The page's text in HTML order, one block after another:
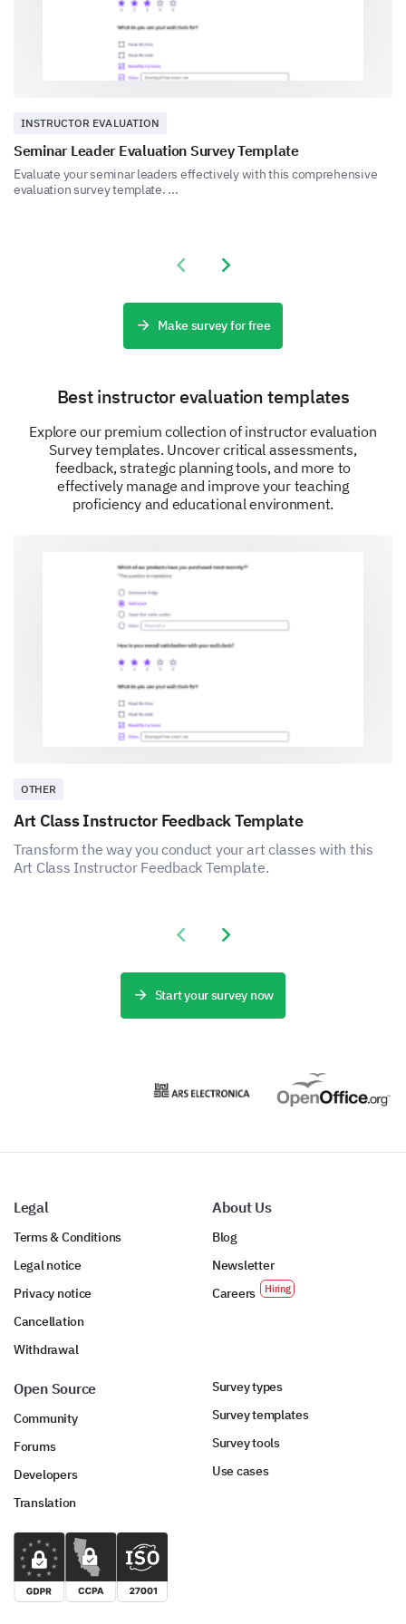
No established maintenance routine
On a scale of 1-5, how confident are you in
4 (Somewhat confident)
1 2 3 4 5
Feedback and Suggestions
Your feedback is vital to us and will enable us to
better serve you and other lab supervisors.
or support for lab supervisors, please share
them with us here.
INSTRUCTOR EVALUATION
Seminar Leader Evaluation Survey Template
Evaluate your seminar leaders effectively with this comprehensive
evaluation survey template. ...
Previous slide
Next slide
Make survey for free
Best instructor evaluation templates
Explore our premium collection of instructor evaluation
Survey templates. Uncover critical assessments,
feedback, strategic planning tools, and more to
effectively manage and improve your teaching
proficiency and educational environment.
OTHER
Art Class Instructor Feedback Template
Transform the way you conduct your art classes with this
Art Class Instructor Feedback Template.
Previous slide
Next slide
Start your survey now
Legal
Terms & Conditions
Legal notice
Privacy notice
Cancellation
Withdrawal
About Us
Blog
Newsletter
Careers
Open Source
Community
Forums
Developers
Translation
Survey types
Survey templates
Survey tools
Use cases